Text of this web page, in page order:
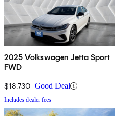
2025 Volkswagen Jetta Sport
FWD
$18,730 Good Deal
Includes dealer fees